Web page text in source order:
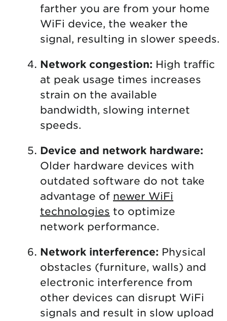
farther you are from your home
WiFi device, the weaker the
signal, resulting in slower speeds.
Network congestion: High traffic
at peak usage times increases
strain on the available
bandwidth, slowing internet
speeds.
Device and network hardware:
Older hardware devices with
outdated software do not take
advantage of newer WiFi
technologies to optimize
network performance.
Network interference: Physical
obstacles (furniture, walls) and
electronic interference from
other devices can disrupt WiFi
signals and result in slow upload